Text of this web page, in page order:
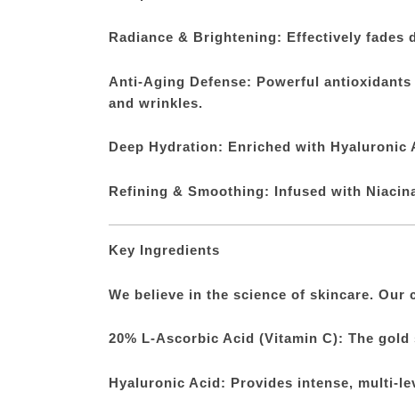
Radiance & Brightening: Effectively fades
Anti-Aging Defense: Powerful
and wrinkles.
Deep Hydration: Enriched with
Refining & Smoothing: Infused with
Key Ingredients
We believe in the science of skincare.
20% L-Ascorbic Acid (Vitamin C): The
Hyaluronic Acid: Provides intense, multi-